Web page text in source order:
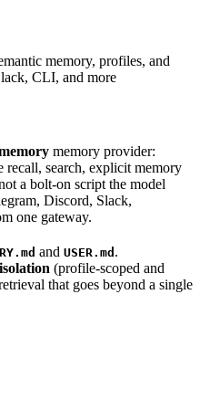
memory, profiles, and
CLI, and more
memory provider:
recall, search, explicit memory
a bolt-on script the model
Discord, Slack,
one gateway.
and USER.md .
(profile-scoped and
that goes beyond a single